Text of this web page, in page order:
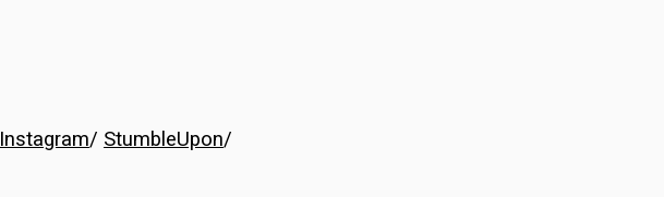
Instagram/ StumbleUpon/